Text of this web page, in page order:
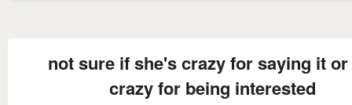
not sure if she's crazy for saying it
crazy for being interested